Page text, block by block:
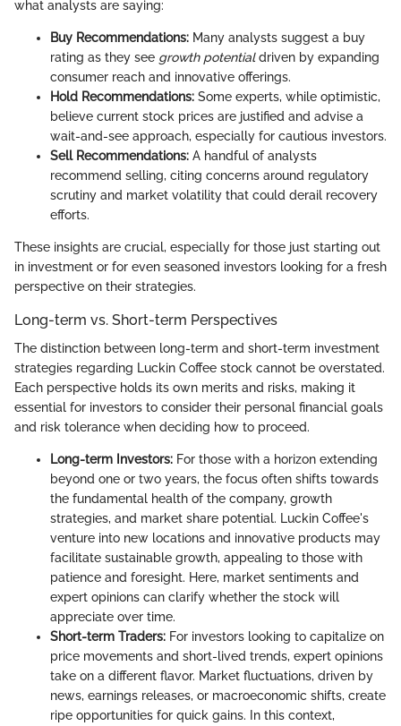
what analysts are saying:
Buy Recommendations: Many analysts suggest a buy
rating as they see growth potentialdriven by expanding
consumer reach and innovative offerings.
Hold Recommendations: Some experts, while optimistic,
believe current stock prices are justified and advise a
wait-and-see approach, especially for cautious investors.
Sell Recommendations: A handful of analysts
recommend selling, citing concerns around regulatory
scrutiny and market volatility that could derail recovery
efforts.
These insights are crucial, especially for those just starting out
in investment or for even seasoned investors looking for a fresh
perspective on their strategies.
Long-term vs. Short-term Perspectives
The distinction between long-term and short-term investment
strategies regarding Luckin Coffee stock cannot be overstated.
Each perspective holds its own merits and risks, making it
essential for investors to consider their personal financial goals
and risk tolerance when deciding how to proceed.
Long-term Investors: For those with a horizon extending
beyond one or two years, the focus often shifts towards
the fundamental health of the company, growth
strategies, and market share potential. Luckin Coffee's
venture into new locations and innovative products may
facilitate sustainable growth, appealing to those with
patience and foresight. Here, market sentiments and
expert opinions can clarify whether the stock will
appreciate over time.
Short-term Traders: For investors looking to capitalize on
price movements and short-lived trends, expert opinions
take on a different flavor. Market fluctuations, driven by
news, earnings releases, or macroeconomic shifts, create
ripe opportunities for quick gains. In this context,